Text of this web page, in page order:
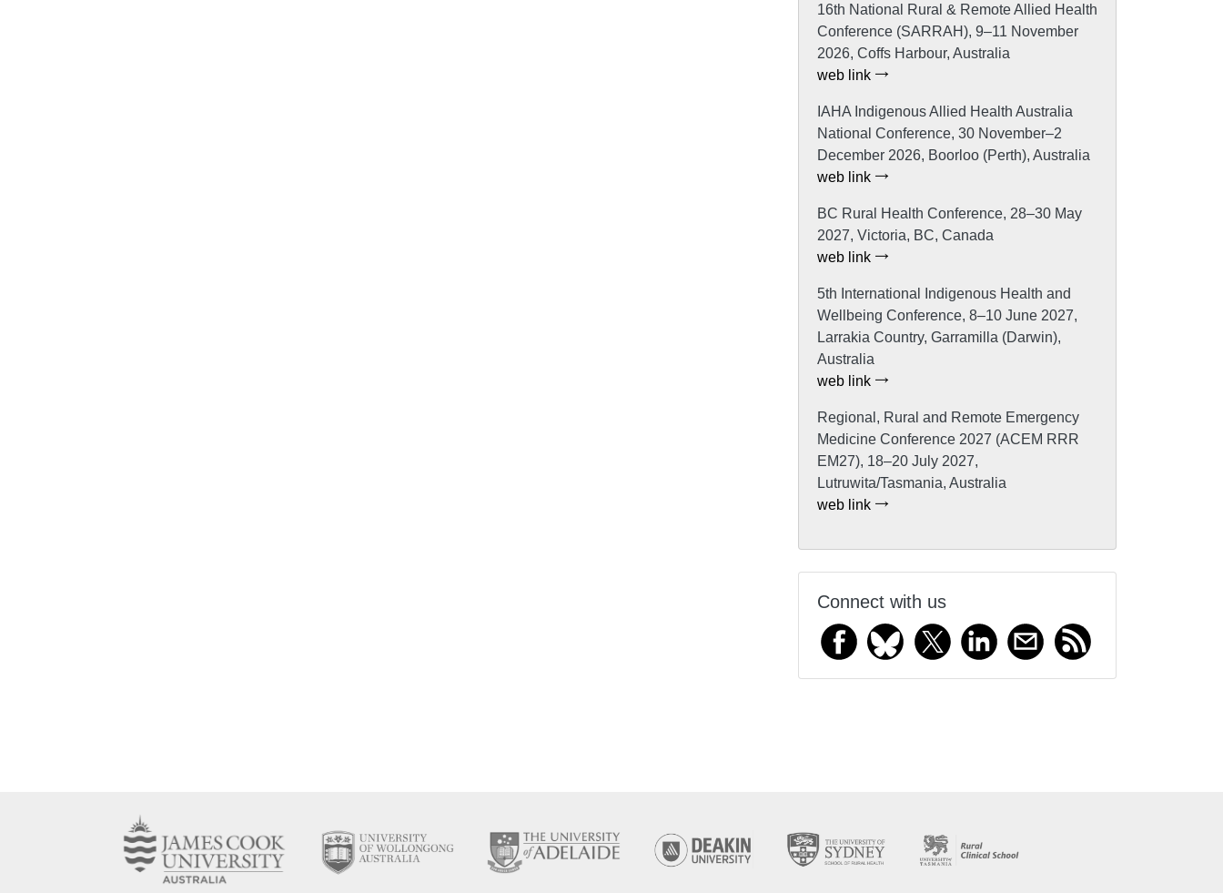
16th National Rural & Remote Allied Health
Conference (SARRAH), 9–11 November
2026, Coffs Harbour, Australia
web link
IAHA Indigenous Allied Health Australia
National Conference, 30 November–2
December 2026, Boorloo (Perth), Australia
web link
BC Rural Health Conference, 28–30 May
2027, Victoria, BC, Canada
web link
5th International Indigenous Health and
Wellbeing Conference, 8–10 June 2027,
Larrakia Country, Garramilla (Darwin),
Australia
web link
Regional, Rural and Remote Emergency
Medicine Conference 2027 (ACEM RRR
EM27), 18–20 July 2027,
Lutruwita/Tasmania, Australia
web link
Connect with us